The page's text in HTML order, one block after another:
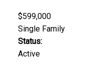
$599,000
Single Family
Status:
Active